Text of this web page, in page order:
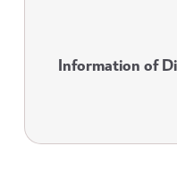
Information of